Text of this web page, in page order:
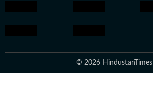
© 2026 HindustanTimes